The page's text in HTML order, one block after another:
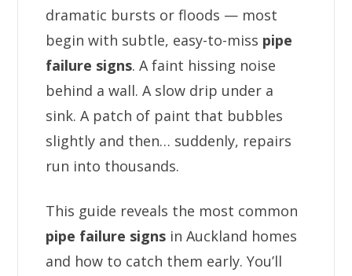
dramatic bursts or floods — most
begin with subtle, easy-to-miss pipe
failure signs. A faint hissing noise
behind a wall. A slow drip under a
sink. A patch of paint that bubbles
slightly and then… suddenly, repairs
run into thousands.
This guide reveals the most common
pipe failure signs in Auckland homes
and how to catch them early. You’ll